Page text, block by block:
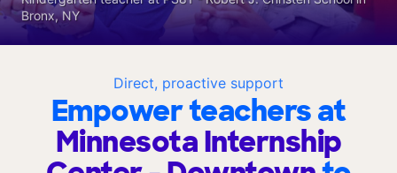
Direct, proactive support
Empower teachers at
Minnesota Internship
Bronx, NY